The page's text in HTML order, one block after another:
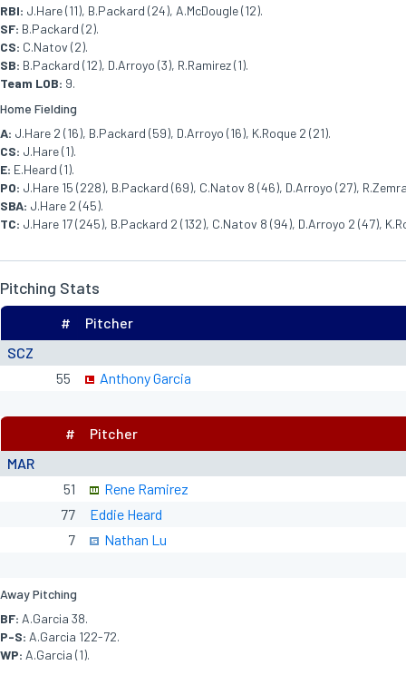
RBI: J.Hare (11), B.Packard (24), A.McDougle (12).
SF: B.Packard (2).
CS: C.Natov (2).
SB: B.Packard (12), D.Arroyo (3), R.Ramirez (1).
Team LOB: 9.
Home Fielding
A: J.Hare 2 (16), B.Packard (59), D.Arroyo (16), K.Roque 2 (21).
CS: J.Hare (1).
E: E.Heard (1).
PO: J.Hare 15 (228), B.Packard (69), C.Natov 8 (46), D.Arroyo (27),
SBA: J.Hare 2 (45).
TC: J.Hare 17 (245), B.Packard 2 (132), C.Natov 8 (94), D.Arroyo 2 (47),
Pitching Stats
SCZ
# Pitcher
55 Anthony Garcia
MAR
# Pitcher
51
Rene Ramirez
77
Eddie Heard
7
Nathan Lu
Away Pitching
BF: A.Garcia 38.
P-S: A.Garcia 122-72.
WP: A.Garcia (1).